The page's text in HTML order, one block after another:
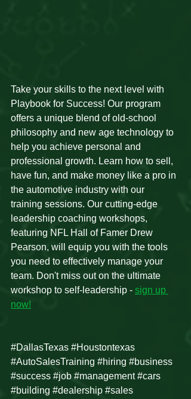
Take your skills to the next level with
Playbook for Success! Our program
offers a unique blend of old-school
philosophy and new age technology to
help you achieve personal and
professional growth. Learn how to sell,
have fun, and make money like a pro in
the automotive industry with our
training sessions. Our cutting-edge
leadership coaching workshops,
featuring NFL Hall of Famer Drew
Pearson, will equip you with the tools
you need to effectively manage your
team. Don't miss out on the ultimate
workshop to self-leadership - sign up
now!
#DallasTexas #Houstontexas
#AutoSalesTraining #hiring #business
#success #job #management #cars
#building #dealership #sales